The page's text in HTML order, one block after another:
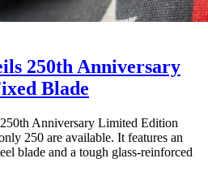
250th Anniversary
Blade
Anniversary Limited Edition
250 are available. It features an
blade and a tough glass-reinforced